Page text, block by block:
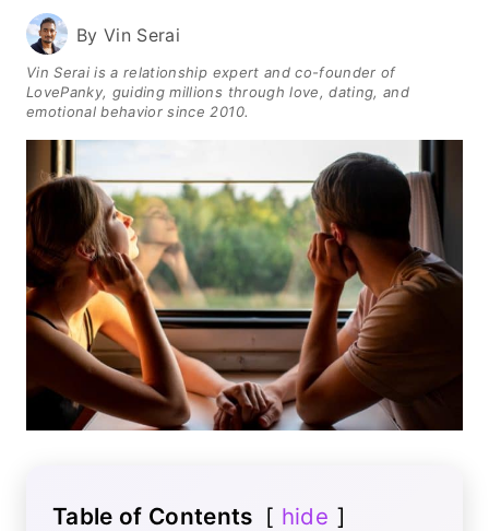
ByVin Serai
Vin Serai is a relationship expert and co-founder of
LovePanky, guiding millions through love, dating, and
emotional behavior since 2010.
Table of Contents hide